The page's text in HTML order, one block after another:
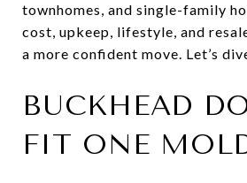
townhomes, and single-family
cost, upkeep, lifestyle, and
a more confident move. Let’s
BUCKHEAD
FIT ONE